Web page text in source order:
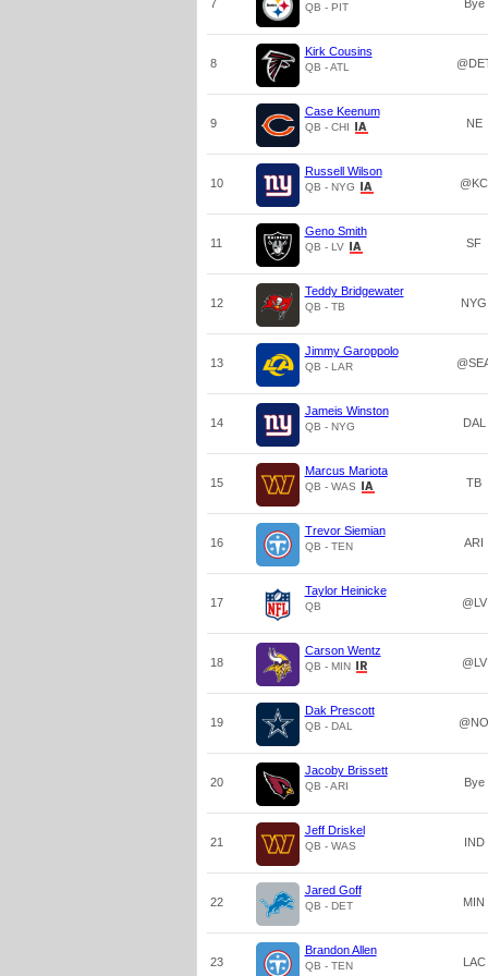
7 QB - PIT Bye
8
Kirk Cousins
QB - ATL
9
Case Keenum
QB - CHI NE
10
Russell Wilson
QB - NYG @KC
11
Geno Smith
QB - LV SF
12
Teddy Bridgewater
QB - TB NYG
13
Jimmy Garoppolo
QB - LAR
14
Jameis Winston
QB - NYG DAL
15
Marcus Mariota
QB - WAS TB
16
Trevor Siemian
QB - TEN ARI
17
Taylor Heinicke
QB @LV
18
Carson Wentz
QB - MIN @LV
19
Dak Prescott
QB - DAL @NO
20
Jacoby Brissett
QB - ARI Bye
21
Jeff Driskel
QB - WAS IND
22
Jared Goff
QB - DET MIN
23
Brandon Allen
QB - TEN LAC